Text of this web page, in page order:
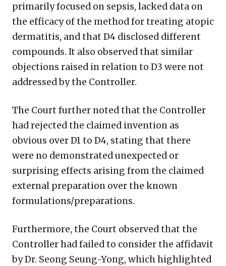
primarily focused on sepsis, lacked data on
the efficacy of the method for treating atopic
dermatitis, and that D4 disclosed different
compounds. It also observed that similar
objections raised in relation to D3 were not
addressed by the Controller.
The Court further noted that the Controller
had rejected the claimed invention as
obvious over D1 to D4, stating that there
were no demonstrated unexpected or
surprising effects arising from the claimed
external preparation over the known
formulations/preparations.
Furthermore, the Court observed that the
Controller had failed to consider the affidavit
by Dr. Seong Seung-Yong, which highlighted